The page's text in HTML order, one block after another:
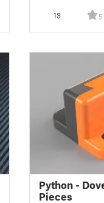
13 5
Python -
Pieces